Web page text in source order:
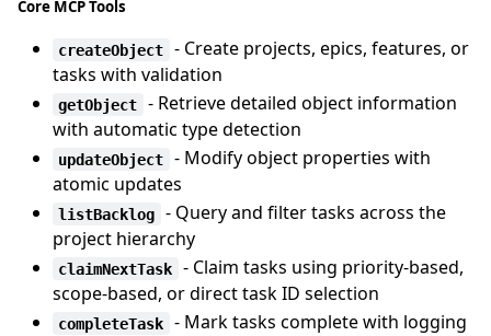
Core MCP Tools
createObject
- Create projects, epics, features, or
tasks with validation
getObject
- Retrieve detailed object information
with automatic type detection
updateObject
- Modify object properties with
atomic updates
listBacklog
- Query and filter tasks across the
project hierarchy
claimNextTask
- Claim tasks using priority-based,
scope-based, or direct task ID selection
completeTask
- Mark tasks complete with logging